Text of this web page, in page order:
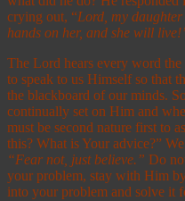
crying out, “Lord, my
hands on her, and she will
The Lord hears every word
to speak to us Himself so that
the blackboard of our minds.
continually set on Him and
must be second nature first to
this? What is Your advice?”
“Fear not, just believe.” Do
your problem, stay with Him
into your problem and solve it